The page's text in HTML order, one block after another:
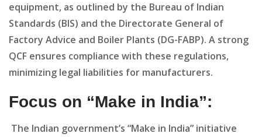
equipment, as outlined by the Bureau of Indian
Standards (BIS) and the Directorate General of
Factory Advice and Boiler Plants (DG-FABP). A strong
QCF ensures compliance with these regulations,
minimizing legal liabilities for manufacturers.
Focus on “Make in India”:
The Indian government’s “Make in India” initiative